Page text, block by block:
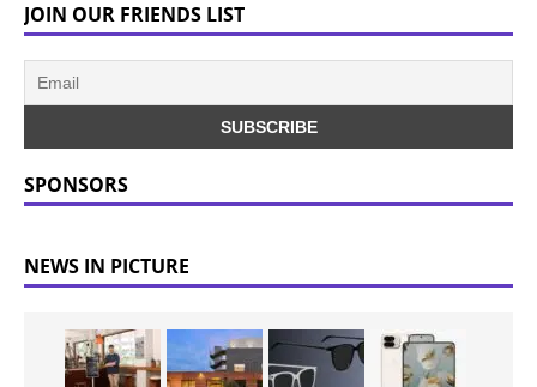
JOIN OUR FRIENDS LIST
SPONSORS
NEWS IN PICTURE